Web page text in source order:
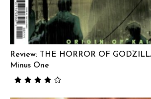
Review: THE HORROR OF
Minus One